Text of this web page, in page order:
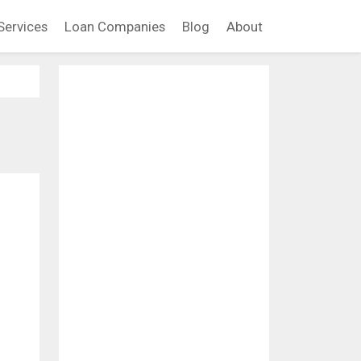
Loan Companies Blog About